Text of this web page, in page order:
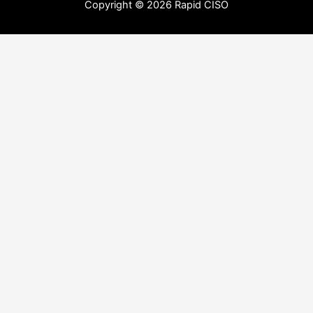
Copyright © 2026 Rapid CISO